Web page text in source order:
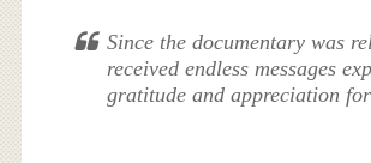
Since the documentary was
received endless messages
gratitude and appreciation